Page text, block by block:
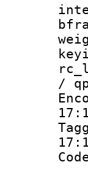
/